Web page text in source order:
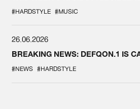
#HARDSTYLE #MUSIC
26.06.2026
BREAKING NEWS: DEFQON.1 IS
#NEWS #HARDSTYLE